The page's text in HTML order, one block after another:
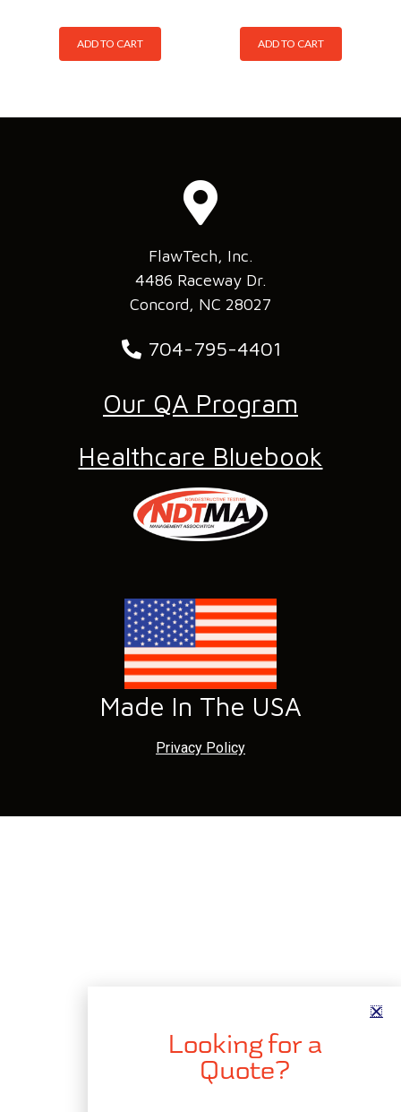
ADD TO CART ADD TO CART
FlawTech, Inc.
4486 Raceway Dr.
Concord, NC 28027
704-795-4401
Our QA Program
Healthcare Bluebook
Made In The USA
Privacy Policy
Looking for a
Quote?